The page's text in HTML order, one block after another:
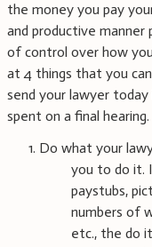
the money you pay
and productive manner
of control over how
at 4 things that you
send your lawyer
spent on a final hearing.
1. Do what your
you to do it.
paystubs,
numbers of
etc., the do